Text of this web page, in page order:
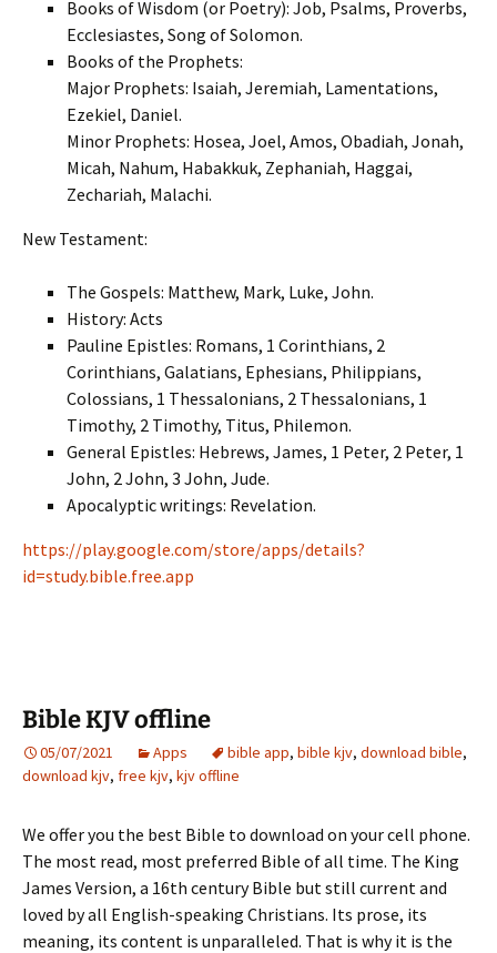
Books of Wisdom (or Poetry): Job, Psalms, Proverbs,
Ecclesiastes, Song of Solomon.
Books of the Prophets:
Major Prophets: Isaiah, Jeremiah, Lamentations,
Ezekiel, Daniel.
Minor Prophets: Hosea, Joel, Amos, Obadiah, Jonah,
Micah, Nahum, Habakkuk, Zephaniah, Haggai,
Zechariah, Malachi.
New Testament:
The Gospels: Matthew, Mark, Luke, John.
History: Acts
Pauline Epistles: Romans, 1 Corinthians, 2
Corinthians, Galatians, Ephesians, Philippians,
Colossians, 1 Thessalonians, 2 Thessalonians, 1
Timothy, 2 Timothy, Titus, Philemon.
General Epistles: Hebrews, James, 1 Peter, 2 Peter, 1
John, 2 John, 3 John, Jude.
Apocalyptic writings: Revelation.
https://play.google.com/store/apps/details?
id=study.bible.free.app
Bible KJV offline
05/07/2021 Apps bible app, bible kjv, download bible,
download kjv, free kjv, kjv offline
We offer you the best Bible to download on your cell phone.
The most read, most preferred Bible of all time. The King
James Version, a 16th century Bible but still current and
loved by all English-speaking Christians. Its prose, its
meaning, its content is unparalleled. That is why it is the